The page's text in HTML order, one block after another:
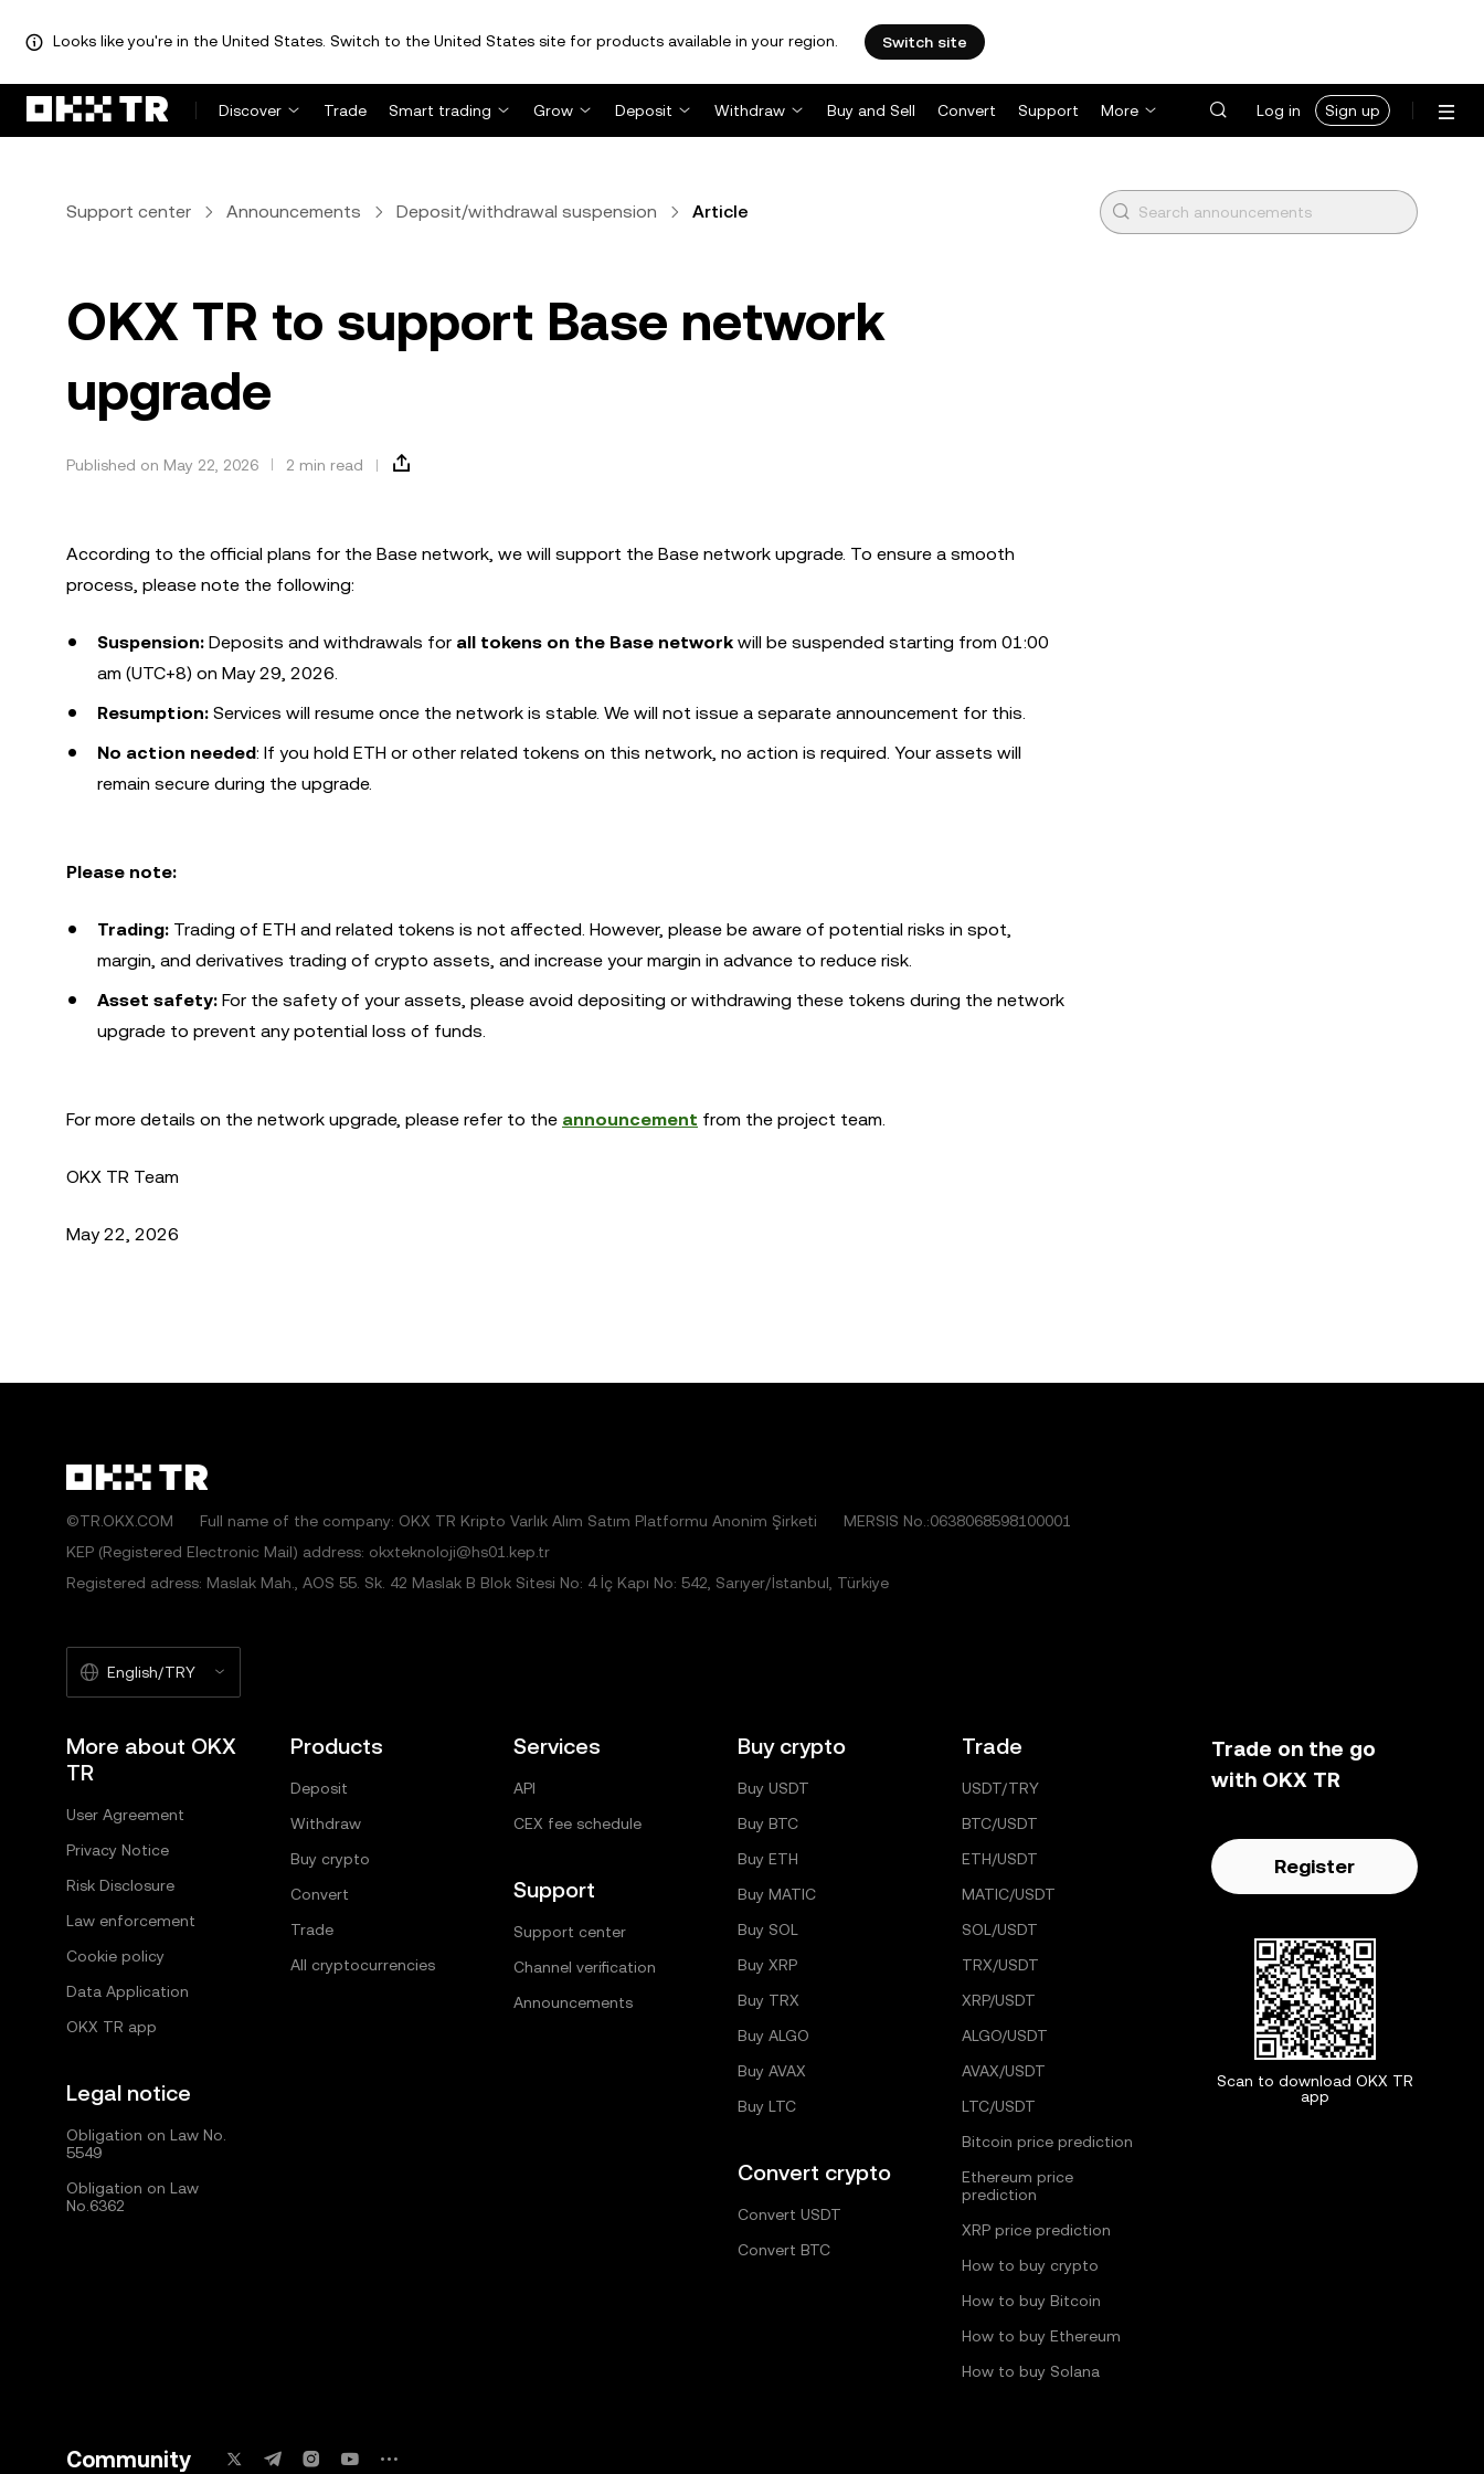
Looks like you're in the United States. Switch to the United States site for products available in your region. Switch site
Discover Trade Smart trading Grow Deposit Withdraw Buy and Sell Convert Support More Log in Sign up
Support center Announcements Deposit/withdrawal suspension Article
OKX TR to support Base network
upgrade
Published on May 22, 2026 2 min read
According to the official plans for the Base network, we will support the Base network upgrade. To ensure a smooth
process, please note the following:
Suspension: Deposits and withdrawals for all tokens on the Base network will be suspended starting from 01:00
am (UTC+8) on May 29, 2026.
Resumption: Services will resume once the network is stable. We will not issue a separate announcement for this.
No action needed: If you hold ETH or other related tokens on this network, no action is required. Your assets will
remain secure during the upgrade.
Please note:
Trading: Trading of ETH and related tokens is not affected. However, please be aware of potential risks in spot,
margin, and derivatives trading of crypto assets, and increase your margin in advance to reduce risk.
Asset safety: For the safety of your assets, please avoid depositing or withdrawing these tokens during the network
upgrade to prevent any potential loss of funds.
For more details on the network upgrade, please refer to the announcement from the project team.
OKX TR Team
May 22, 2026
©TR.OKX.COM Full name of the company: OKX TR Kripto Varlık Alım Satım Platformu Anonim Şirketi
MERSIS No.:0638068598100001
KEP (Registered Electronic Mail) address: okxteknoloji@hs01.kep.tr
Registered adress: Maslak Mah., AOS 55. Sk. 42 Maslak B Blok Sitesi No: 4 İç Kapı No: 542, Sarıyer/İstanbul, Türkiye
English/TRY
More about OKX
TR
User Agreement
Privacy Notice
Risk Disclosure
Law enforcement
Cookie policy
Data Application
OKX TR app
Legal notice
Obligation on Law No.
5549
Obligation on Law
No.6362
Products
Deposit
Withdraw
Buy crypto
Convert
Trade
All cryptocurrencies
Services
API
CEX fee schedule
Support
Support center
Channel verification
Announcements
Buy crypto
Buy USDT
Buy BTC
Buy ETH
Buy MATIC
Buy SOL
Buy XRP
Buy TRX
Buy ALGO
Buy AVAX
Buy LTC
Convert crypto
Convert USDT
Convert BTC
Trade
USDT/TRY
BTC/USDT
ETH/USDT
MATIC/USDT
SOL/USDT
TRX/USDT
XRP/USDT
ALGO/USDT
AVAX/USDT
LTC/USDT
Bitcoin price prediction
Ethereum price
prediction
XRP price prediction
How to buy crypto
How to buy Bitcoin
How to buy Ethereum
How to buy Solana
Trade on the go
with OKX TR
Register
Scan to download OKX TR
app
Community